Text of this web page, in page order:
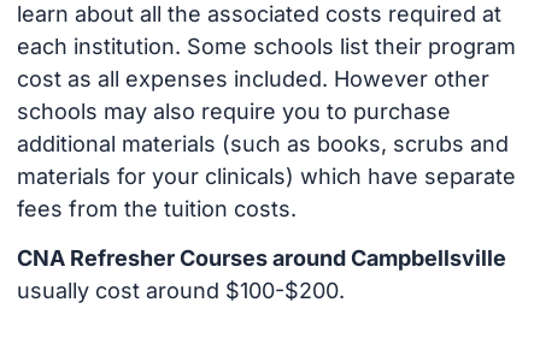
learn about all the associated costs required at
each institution. Some schools list their program
cost as all expenses included. However other
schools may also require you to purchase
additional materials (such as books, scrubs and
materials for your clinicals) which have separate
fees from the tuition costs.
CNA Refresher Courses around Campbellsville
usually cost around $100-$200.